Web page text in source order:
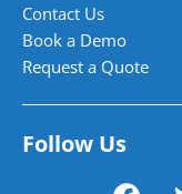
Contact Us
Book a Demo
Request a Quote
Follow Us